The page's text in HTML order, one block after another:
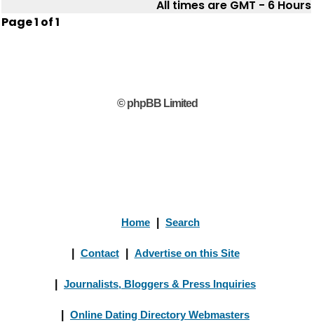
All times are GMT - 6 Hours
Page1 of1
© phpBB Limited
Home Search
Contact Advertise on this Site
Journalists, Bloggers & Press Inquiries
Online Dating Directory Webmasters